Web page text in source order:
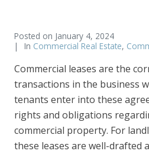
Posted on January 4, 2024
In Commercial Real Estate,
Commercial leases are the
transactions in the business
tenants enter into these
rights and obligations
commercial property. For
these leases are well-drafted